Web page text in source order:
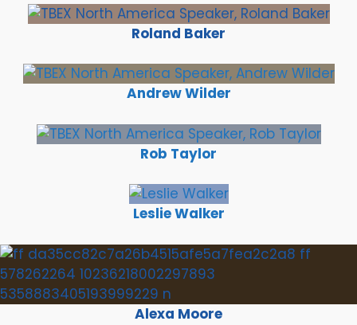
Roland Baker
Andrew Wilder
Rob Taylor
Leslie Walker
Alexa Moore